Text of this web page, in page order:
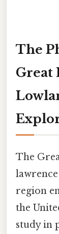
The
Great
The
region
the
study in